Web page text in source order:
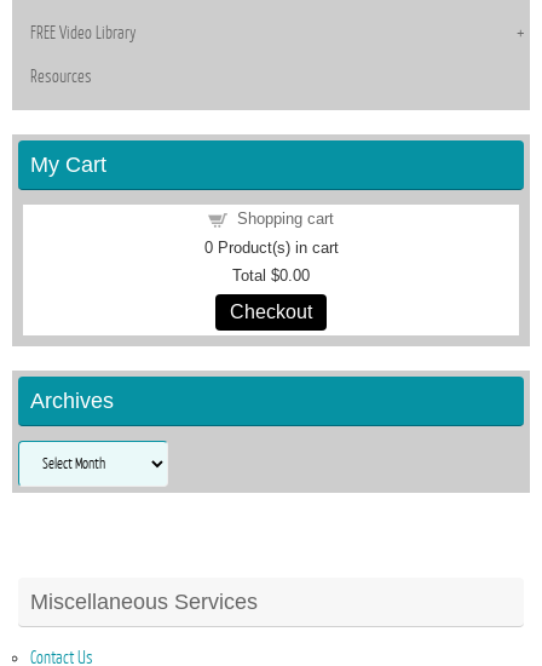
FREE Video Library
Resources
My Cart
Shopping cart
0Product(s) in cart
Total $0.00
Checkout
Archives
Archives
Miscellaneous Services
Contact Us